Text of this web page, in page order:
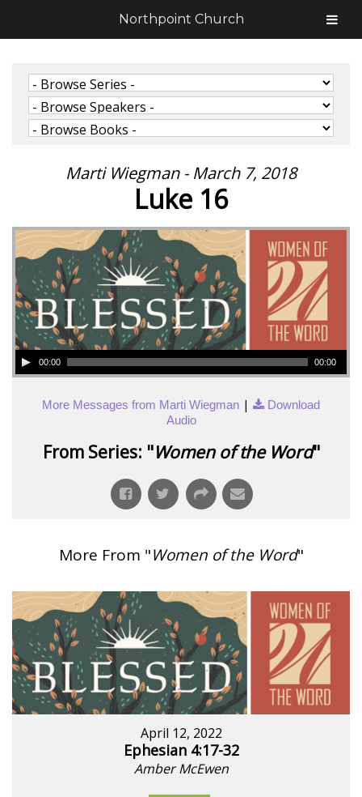
Marti Wiegman - March 7, 2018
Luke 16
00:00 00:00
More Messages from Marti Wiegman |
Download
Audio
From Series: "Women of the Word"
More From "Women of the Word"
April 12, 2022
Ephesian 4:17-32
Amber McEwen
Northpoint Church